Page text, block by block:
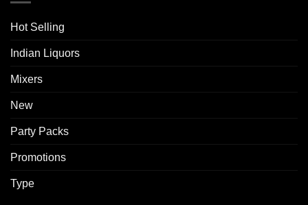
Hot Selling
Indian Liquors
Mixers
New
Party Packs
Promotions
Type